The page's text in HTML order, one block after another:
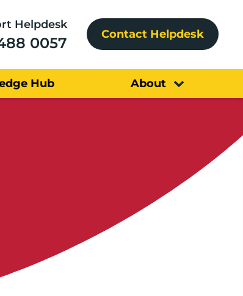
Helpdesk
0057 Contact Helpdesk
Hub About